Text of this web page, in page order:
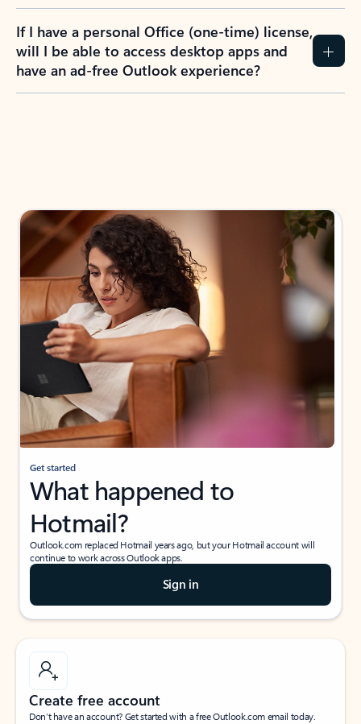
If I have a personal Office (one-time) license,
will I be able to access desktop apps and
have an ad-free Outlook experience?
Get started
What happened to
Hotmail?
Outlook.com replaced Hotmail years ago, but your Hotmail account will
continue to work across Outlook apps.
Sign in
Create free account
Don’t have an account? Get started with a free Outlook.com email today.